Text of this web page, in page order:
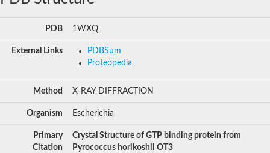
PDB 1WXQ
External Links
PDBSum
Proteopedia
Method X-RAY DIFFRACTION
Organism Escherichia
Primary
Citation
Crystal Structure of GTP binding protein from
Pyrococcus horikoshii OT3